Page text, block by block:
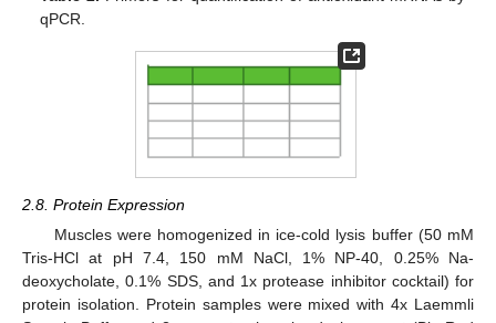
qPCR.
2.8. Protein Expression
Muscles were homogenized in ice-cold lysis buffer (50 mM
Tris-HCl at pH 7.4, 150 mM NaCl, 1% NP-40, 0.25% Na-
deoxycholate, 0.1% SDS, and 1x protease inhibitor cocktail) for
protein isolation. Protein samples were mixed with 4x Laemmli